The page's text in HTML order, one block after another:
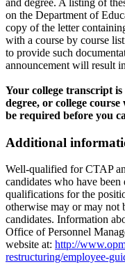
on the Department of
copy of the letter
with a course by course
to provide such
announcement will result
Your college transcript is
degree, or college
be required before you
Additional
Well-qualified for CTAP
candidates who have
qualifications for the
otherwise may or may not
candidates. Information
Office of Personnel
website at: http://
restructuring/employee-